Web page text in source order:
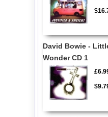
David Bowie -
Wonder CD 1